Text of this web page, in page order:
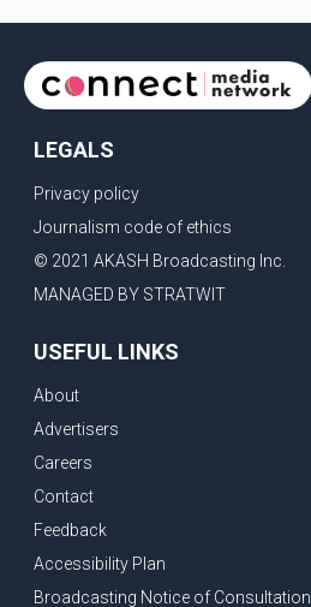
LEGALS
Privacy policy
Journalism code of ethics
© 2021 AKASH Broadcasting Inc.
MANAGED BY STRATWIT
USEFUL LINKS
About
Advertisers
Careers
Contact
Feedback
Accessibility Plan
Broadcasting Notice of Consultation